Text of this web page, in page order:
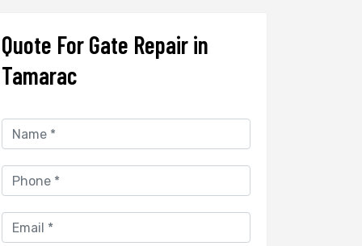
Quote For Gate Repair in
Tamarac